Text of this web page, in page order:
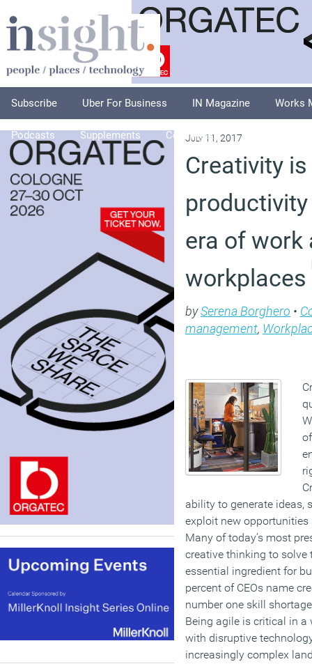
Subscribe Uber For Business IN Magazine Works
Podcasts Supplements Columnists
July 11, 2017
Creativity
era of work
workplaces
bySerena Borghero •
management,
ability to generate ideas,
exploit new
Many of today’s most
creative thinking to solve
essential ingredient for
percent of CEOs name
number one skill
Being agile is critical in
with disruptive
increasingly complex